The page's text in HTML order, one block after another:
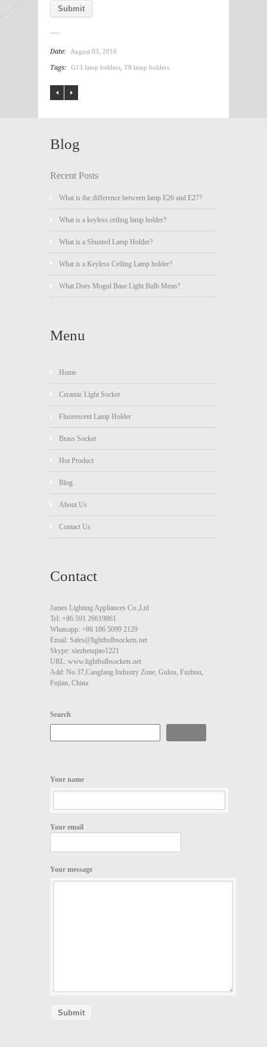
Date: August 03, 2016
Tags: G13 lamp holders T8 lamp holders
Blog
Recent Posts
What is the difference between lamp E26 and E27?
What is a keyless ceiling lamp holder?
What is a Shunted Lamp Holder?
What is a Keyless Ceiling Lamp holder?
What Does Mogul Base Light Bulb Mean?
Menu
Home
Ceramic Light Socket
Fluorescent Lamp Holder
Brass Socket
Hot Product
Blog
About Us
Contact Us
Contact
James Lighting Appliances Co.,Ltd
Tel: +86 591 26619861
Whatsapp: +86 186 5099 2129
Email: Sales@lightbulbsockets.net
Skype: xiezhenqiao1221
URL: www.lightbulbsockets.net
Add: No.37,Cangfang Industry Zone, Gulou, Fuzhou,
Fujian, China
Search
Your name
Your email
Your message